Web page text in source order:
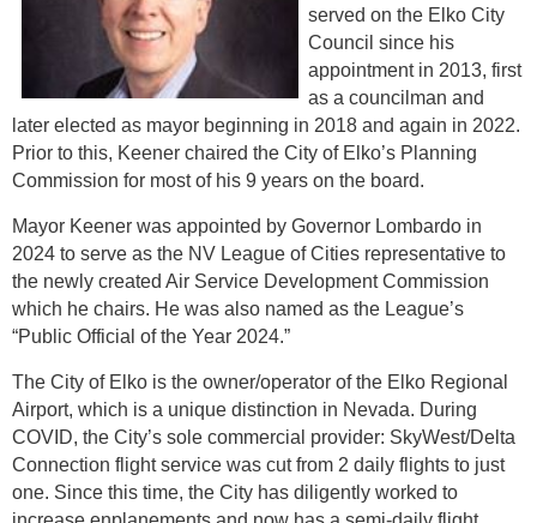
served on the Elko City
Council since his
appointment in 2013, first
as a councilman and
later elected as mayor beginning in 2018 and again in 2022.
Prior to this, Keener chaired the City of Elko’s Planning
Commission for most of his 9 years on the board.
Mayor Keener was appointed by Governor Lombardo in
2024 to serve as the NV League of Cities representative to
the newly created Air Service Development Commission
which he chairs. He was also named as the League’s
“Public Official of the Year 2024.”
The City of Elko is the owner/operator of the Elko Regional
Airport, which is a unique distinction in Nevada. During
COVID, the City’s sole commercial provider: SkyWest/Delta
Connection flight service was cut from 2 daily flights to just
one. Since this time, the City has diligently worked to